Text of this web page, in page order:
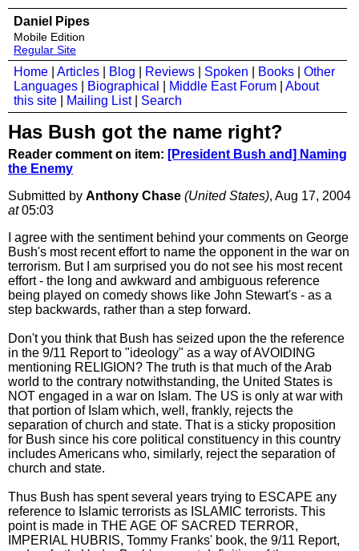
Daniel Pipes
Mobile Edition
Regular Site
Home Articles Blog Reviews Spoken Books
Other
Languages
Biographical Middle East Forum
About
this site
Mailing List| Search
Has Bush got the name right?
Reader comment on item: [President Bush and] Naming
the Enemy
Submitted by Anthony Chase (United States), Aug 17, 2004
at05:03
I agree with the sentiment behind your comments on George
Bush's most recent effort to name the opponent in the war on
terrorism. But I am surprised you do not see his most recent
effort - the long and awkward and ambiguous reference
being played on comedy shows like John Stewart's - as a
step backwards, rather than a step forward.
Don't you think that Bush has seized upon the the reference
in the 9/11 Report to "ideology" as a way of AVOIDING
mentioning RELIGION? The truth is that much of the Arab
world to the contrary notwithstanding, the United States is
NOT engaged in a war on Islam. The US is only at war with
that portion of Islam which, well, frankly, rejects the
separation of church and state. That is a sticky proposition
for Bush since his core political constituency in this country
includes Americans who, similarly, reject the separation of
church and state.
Thus Bush has spent several years trying to ESCAPE any
reference to Islamic terrorists as ISLAMIC terrorists. This
point is made in THE AGE OF SACRED TERROR,
IMPERIAL HUBRIS, Tommy Franks' book, the 9/11 Report,